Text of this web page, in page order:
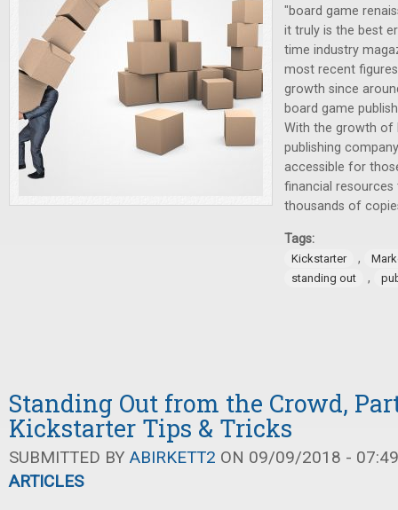
"board game
it truly is the best
time industry
most recent
growth since
board game
With the growth of
publishing
accessible for
financial
thousands of
Tags:
Kickstarter ,
standing out
,
Standing Out from the Crowd,
Kickstarter Tips & Tricks
SUBMITTED BY ABIRKETT2 ON 09/09/2018 -
ARTICLES